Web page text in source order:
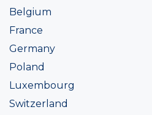
Belgium
France
Germany
Poland
Luxembourg
Switzerland